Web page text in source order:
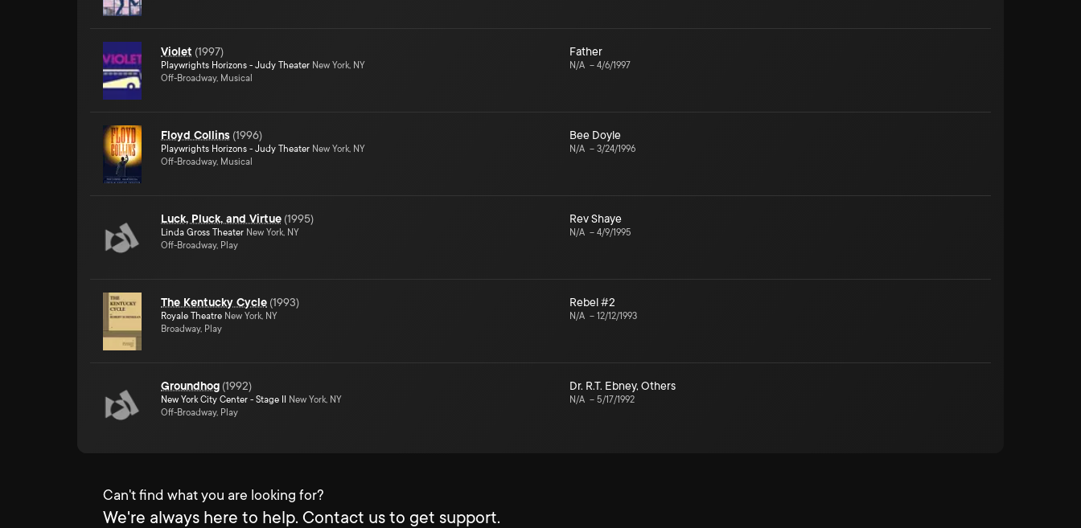
Violet (1997)
Playwrights Horizons - Judy Theater New York, NY
Off-Broadway, Musical
Father
N/A – 4/6/1997
Floyd Collins (1996)
Playwrights Horizons - Judy Theater New York, NY
Off-Broadway, Musical
Bee Doyle
N/A – 3/24/1996
Luck, Pluck, and Virtue (1995)
Linda Gross Theater New York, NY
Off-Broadway, Play
Rev Shaye
N/A – 4/9/1995
The Kentucky Cycle (1993)
Royale Theatre New York, NY
Broadway, Play
Rebel #2
N/A – 12/12/1993
Groundhog (1992)
New York City Center - Stage II
New York, NY
Off-Broadway, Play
Dr. R.T. Ebney, Others
N/A – 5/17/1992
Can't find what you are looking for?
We're always here to help. Contact us to get support.